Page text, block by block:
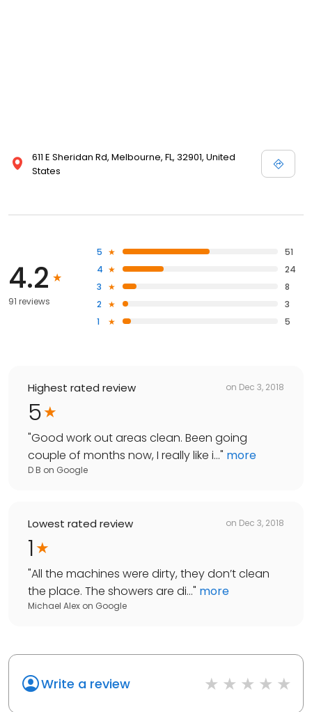
611 E Sheridan Rd, Melbourne, FL, 32901, United
States
4.2
91 reviews
5
51
4
24
3
8
2
3
1
5
Highest rated review on Dec 3, 2018
5
"Good work out areas clean. Been going
couple of months now, I really like i..." more
D B on Google
Lowest rated review on Dec 3, 2018
1
"All the machines were dirty, they don’t clean
the place. The showers are di..." more
Michael Alex on Google
Write a review